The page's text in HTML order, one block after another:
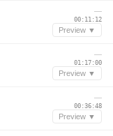
—
00:11:12
Preview ▼
—
01:17:00
Preview ▼
—
00:36:48
Preview ▼